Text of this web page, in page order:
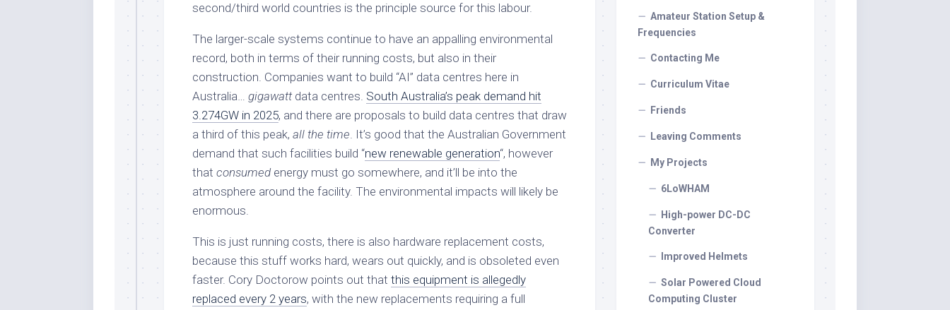
second/third world countries is the principle source for this labour.
The larger-scale systems continue to have an appalling environmental
record, both in terms of their running costs, but also in their
construction. Companies want to build “AI” data centres here in
Australia… gigawattdata centres. South Australia’s peak demand hit
3.274GW in 2025, and there are proposals to build data centres that draw
a third of this peak, all the time. It’s good that the Australian Government
demand that such facilities build “new renewable generation“, however
that consumedenergy must go somewhere, and it’ll be into the
atmosphere around the facility. The environmental impacts will likely be
enormous.
This is just running costs, there is also hardware replacement costs,
because this stuff works hard, wears out quickly, and is obsoleted even
faster. Cory Doctorow points out that this equipment is allegedly
replaced every 2 years, with the new replacements requiring a full
Amateur Station Setup &
Frequencies
Contacting Me
Curriculum Vitae
Friends
Leaving Comments
My Projects
6LoWHAM
High-power DC-DC
Converter
Improved Helmets
Solar Powered Cloud
Computing Cluster